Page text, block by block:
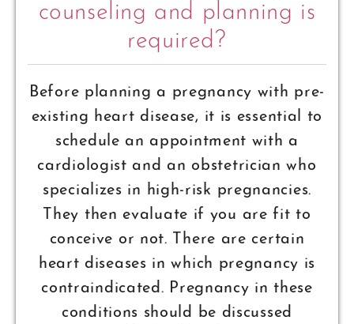
counseling and planning is
required?
Before planning a pregnancy with pre-
existing heart disease, it is essential to
schedule an appointment with a
cardiologist and an obstetrician who
specializes in high-risk pregnancies.
They then evaluate if you are fit to
conceive or not. There are certain
heart diseases in which pregnancy is
contraindicated. Pregnancy in these
conditions should be discussed